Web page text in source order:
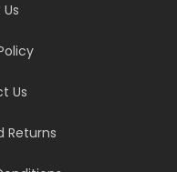
Us
Returns